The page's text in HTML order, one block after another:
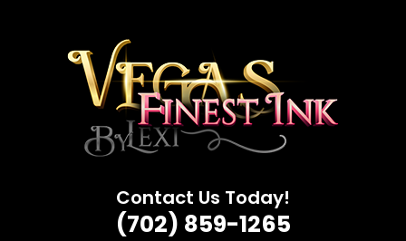
Contact Us Today!
(702) 859-1265